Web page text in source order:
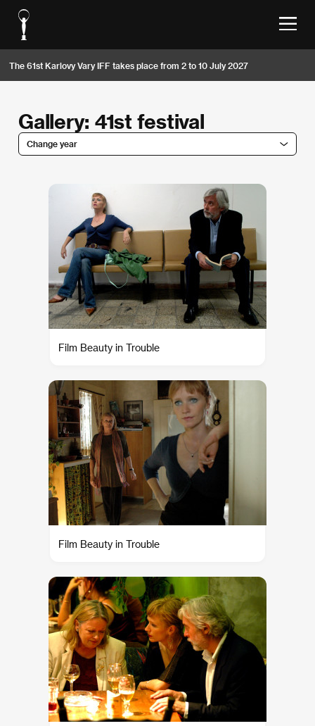
The 61st Karlovy Vary IFF takes place from 2 to 10 July 2027
Gallery: 41st festival
Change year
Film Beauty in Trouble
Film Beauty in Trouble